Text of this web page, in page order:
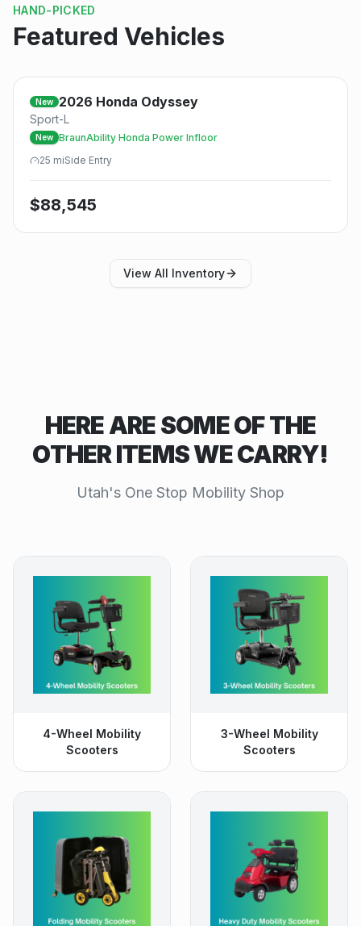
HAND-PICKED
Featured Vehicles
New 2026 Honda Odyssey
Sport-L
New BraunAbility Honda Power Infloor
25 miSide Entry
$88,545
View All Inventory
HERE ARE SOME OF THE
OTHER ITEMS WE CARRY!
Utah's One Stop Mobility Shop
4-Wheel Mobility
Scooters
3-Wheel Mobility
Scooters